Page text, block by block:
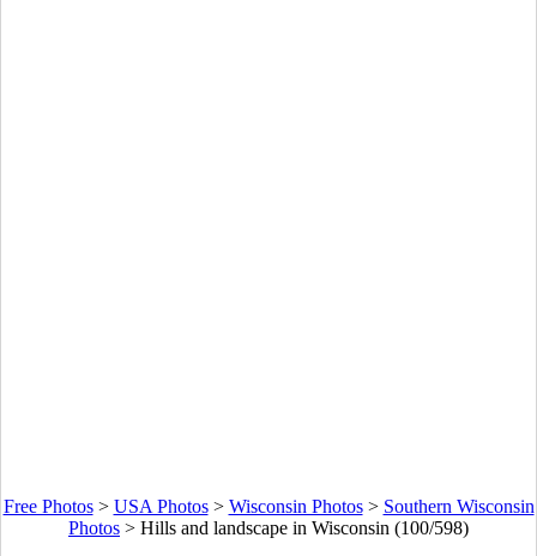
Free Photos> USA Photos> Wisconsin Photos> Southern Wisconsin
Photos > Hills and landscape in Wisconsin (100/598)